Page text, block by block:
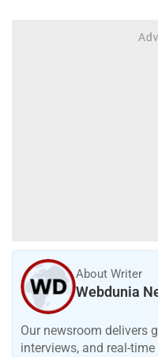
About Writer
Webdunia
Our newsroom delivers
interviews, and real-